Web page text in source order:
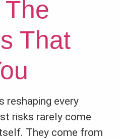
That
reshaping every
risks rarely come
They come from